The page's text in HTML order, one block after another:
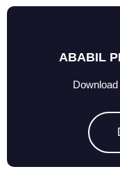
ABABIL